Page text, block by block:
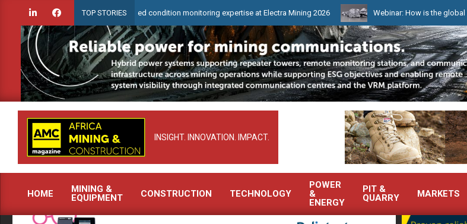
content
TOP STORIES
to demonstrate advanced condition monitoring expertise at Electra Mining 2026 Webinar: How is the global Chrome
INSIGHT. INNOVATION. IMPACT.
Primary
Navigation
HOME
MINING &
EQUIPMENT
CONSTRUCTION TECHNOLOGY
POWER
&
ENERGY
PIT &
QUARRY
MARKETS